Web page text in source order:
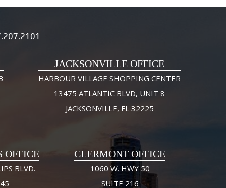
JACKSONVILLE OFFICE
HARBOUR VILLAGE SHOPPING CENTER
13475 ATLANTIC BLVD, UNIT 8
JACKSONVILLE, FL 32225
OFFICE
BLVD.
CLERMONT OFFICE
1060 W. HWY 50
SUITE 216